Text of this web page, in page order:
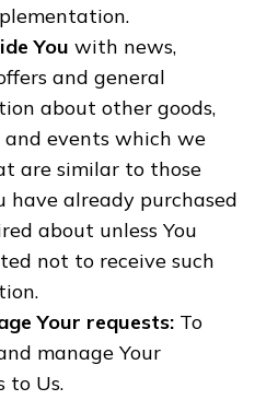
You with news,
and general
about other goods,
and events which we
are similar to those
have already purchased
about unless You
not to receive such
Your requests: To
manage Your
to Us.